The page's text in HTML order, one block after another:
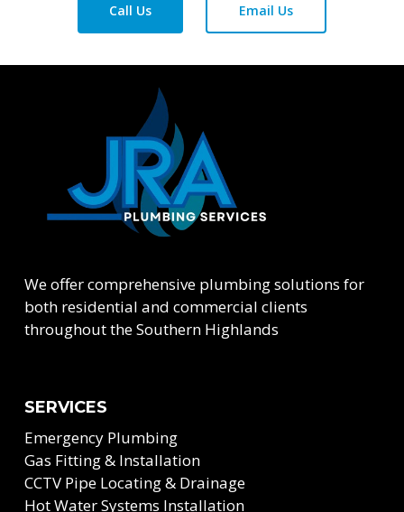
Call Us Email Us
We offer comprehensive plumbing solutions for
both residential and commercial clients
throughout the Southern Highlands
SERVICES
Emergency Plumbing
Gas Fitting & Installation
CCTV Pipe Locating & Drainage
Hot Water Systems Installation